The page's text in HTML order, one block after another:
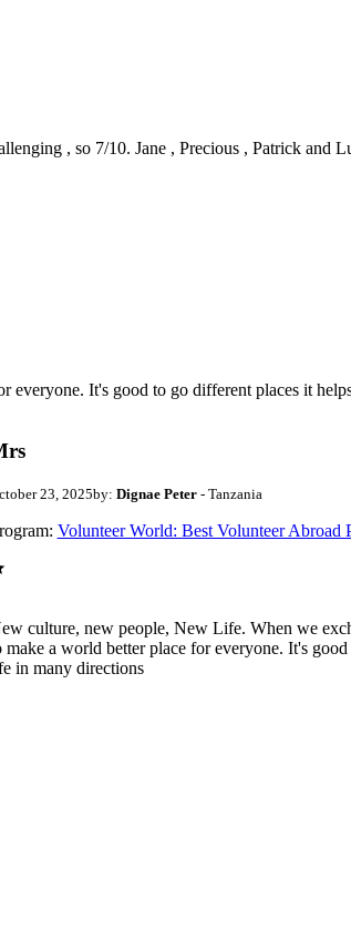
, so 7/10. Jane , Precious , Patrick and
everyone. It's good to go different places it
23, 2025by: Dignae Peter - Tanzania
Volunteer World: Best Volunteer Abroad
culture, new people, New Life. When we
make a world better place for everyone. It's
in many directions